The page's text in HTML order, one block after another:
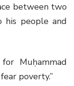
between two
his people and
Muḥammad
poverty.”